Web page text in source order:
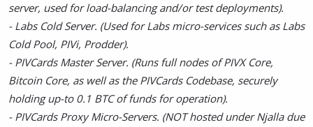
server, used for load-balancing and/or test deployments).
- Labs Cold Server. (Used for Labs micro-services such as Labs
Cold Pool, PIVi, Prodder).
- PIVCards Master Server. (Runs full nodes of PIVX Core,
Bitcoin Core, as well as the PIVCards Codebase, securely
holding up-to 0.1 BTC of funds for operation).
- PIVCards Proxy Micro-Servers. (NOT hosted under Njalla due